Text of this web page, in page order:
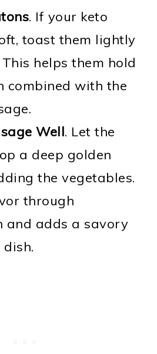
. If your keto
toast them lightly
helps them hold
combined with the
Well. Let the
a deep golden
the vegetables.
through
and adds a savory